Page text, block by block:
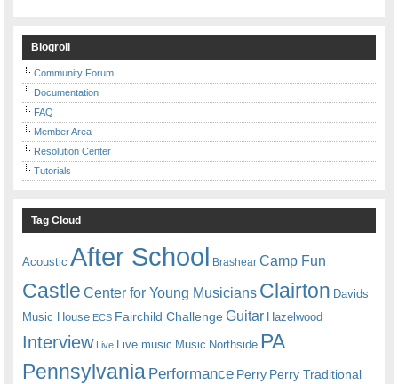
Blogroll
Community Forum
Documentation
FAQ
Member Area
Resolution Center
Tutorials
Tag Cloud
Acoustic After School Brashear Camp Fun
Castle Center for Young Musicians Clairton Davids
Music House ECS Fairchild ChallengeGuitar Hazelwood
Interview Live Live music Music Northside PA
Pennsylvania Performance Perry Perry Traditional